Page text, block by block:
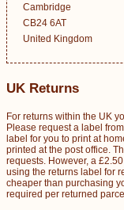
Cambridge
CB24 6AT
United Kingdom
UK Returns
For returns within the UK
Please request a label
label for you to print at
printed at the post office.
requests. However, a
using the returns label for
cheaper than purchasing
required per returned